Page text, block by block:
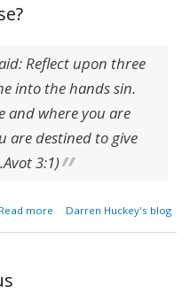
Reflect upon three
into the hands sin.
and where you are
are destined to give
3:1)
Read more
about A
With A
Darren Huckey's blog